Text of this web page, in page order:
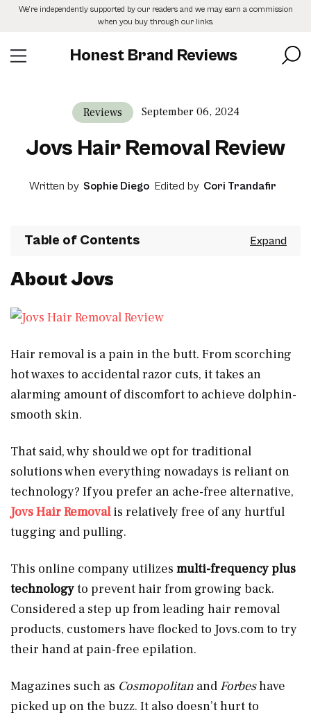
SkipWe’re independently supported by our readers and we may earn a commission
when you buy through our links.
Honest Brand Reviews
Reviews September 06, 2024
Jovs Hair Removal Review
Written by Sophie Diego Edited by Cori Trandafir
Table of Contents
About Jovs
Hair removal is a pain in the butt. From scorching
hot waxes to accidental razor cuts, it takes an
alarming amount of discomfort to achieve dolphin-
smooth skin.
That said, why should we opt for traditional
solutions when everything nowadays is reliant on
technology? If you prefer an ache-free alternative,
Jovs Hair Removalis relatively free of any hurtful
tugging and pulling.
This online company utilizes multi-frequency plus
technologyto prevent hair from growing back.
Considered a step up from leading hair removal
products, customers have flocked to Jovs.comto try
their hand at pain-free epilation.
Magazines such as Cosmopolitan and Forbeshave
picked up on the buzz. It also doesn’t hurt to